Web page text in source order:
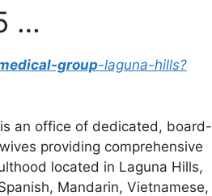
…
group-laguna-hills?
an office of dedicated, board-
providing comprehensive
located in Laguna Hills,
Mandarin, Vietnamese,